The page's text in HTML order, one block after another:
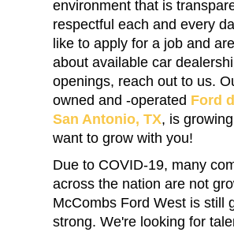
environment that is
respectful each and every
like to apply for a job and
about available car
openings, reach out to us.
owned and -operated Ford
San Antonio, TX, is
want to grow with you!
Due to COVID-19, many
across the nation are not
McCombs Ford West is still
strong. We're looking for